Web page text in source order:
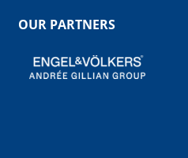
OUR PARTNERS